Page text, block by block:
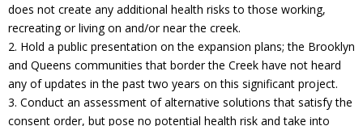
does not create any additional health risks to those working,
recreating or living on and/or near the creek.
2. Hold a public presentation on the expansion plans; the Brooklyn
and Queens communities that border the Creek have not heard
any of updates in the past two years on this significant project.
3. Conduct an assessment of alternative solutions that satisfy the
consent order, but pose no potential health risk and take into